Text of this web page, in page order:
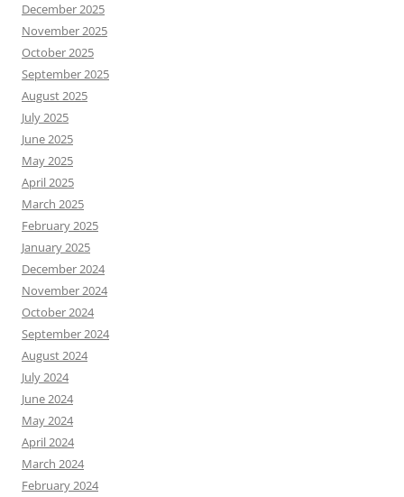
December 2025
November 2025
October 2025
September 2025
August 2025
July 2025
June 2025
May 2025
April 2025
March 2025
February 2025
January 2025
December 2024
November 2024
October 2024
September 2024
August 2024
July 2024
June 2024
May 2024
April 2024
March 2024
February 2024